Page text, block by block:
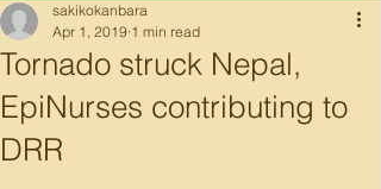
Tornado struck Nepal,
EpiNurses contributing to
DRR
sakikokanbara
Apr 1, 2019 1 min read